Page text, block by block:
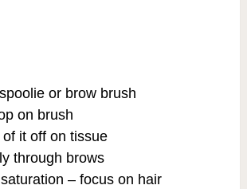
or brow brush
on brush
it off on tissue
through brows
– focus on hair